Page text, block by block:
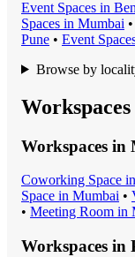
Event Spaces in
Spaces in Mumbai •
Pune • Event Space
Browse by
Workspaces in
Coworking Space in
Space in Mumbai •
• Meeting Room in
Workspaces in